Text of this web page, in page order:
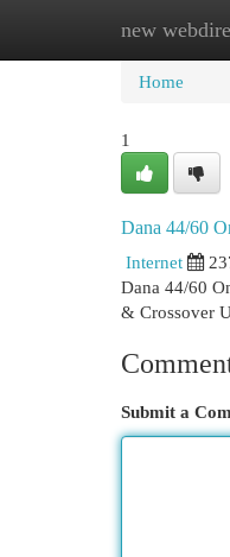
new Home
Home
1
Dana 44/60
Internet
Dana 44/60
& Crossover
Submit a